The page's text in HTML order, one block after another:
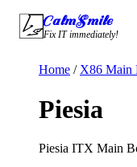
Skip
content
CalmSmile
Fix IT immediately!
Home / X86 Main
Piesia
Piesia ITX Main